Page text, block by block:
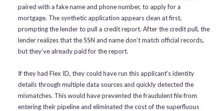
paired with a fake name and phone number, to apply for a
mortgage. The synthetic application appears clean at first,
prompting the lender to pull a credit report. After the credit pull, the
lender realizes that the SSN and name don’t match official records,
but they’ve already paid for the report.
If they had Flex ID, they could have run this applicant’s identity
details through multiple data sources and quickly detected the
mismatches. This would have prevented the fraudulent file from
entering their pipeline and eliminated the cost of the superfluous